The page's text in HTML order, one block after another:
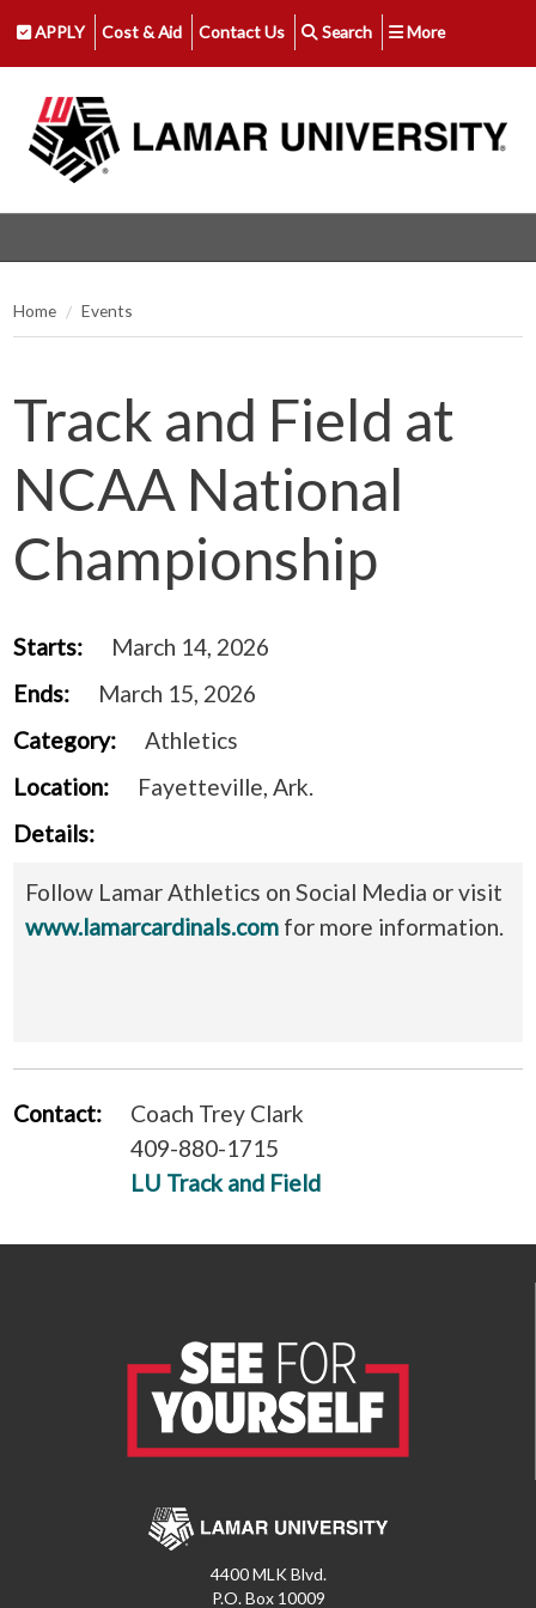
APPLY Cost & Aid Contact Us Search More
Home Events
Track and Field at
NCAA National
Championship
Starts:
March 14, 2026
Ends:
March 15, 2026
Category:
Athletics
Location:
Fayetteville, Ark.
Details:
Follow Lamar Athletics on Social Media or visit
www.lamarcardinals.com for more information.
Contact:
Coach Trey Clark
409-880-1715
LU Track and Field
4400 MLK Blvd.
P.O. Box 10009